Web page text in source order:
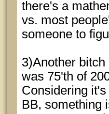
there's a
vs. most
someone to
3)Another
was 75'th of
Considering
BB, something